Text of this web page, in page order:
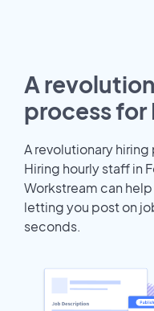
A
process for
A revolutionary
Hiring hourly staff in
Workstream can
letting you post on
seconds.